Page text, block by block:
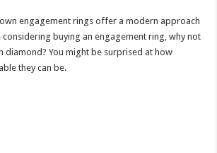
engagement rings offer a modern approach
considering buying an engagement ring, why not
diamond? You might be surprised at how
they can be.